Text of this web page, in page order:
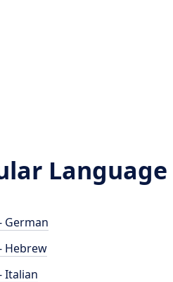
Language
German
Hebrew
Italian